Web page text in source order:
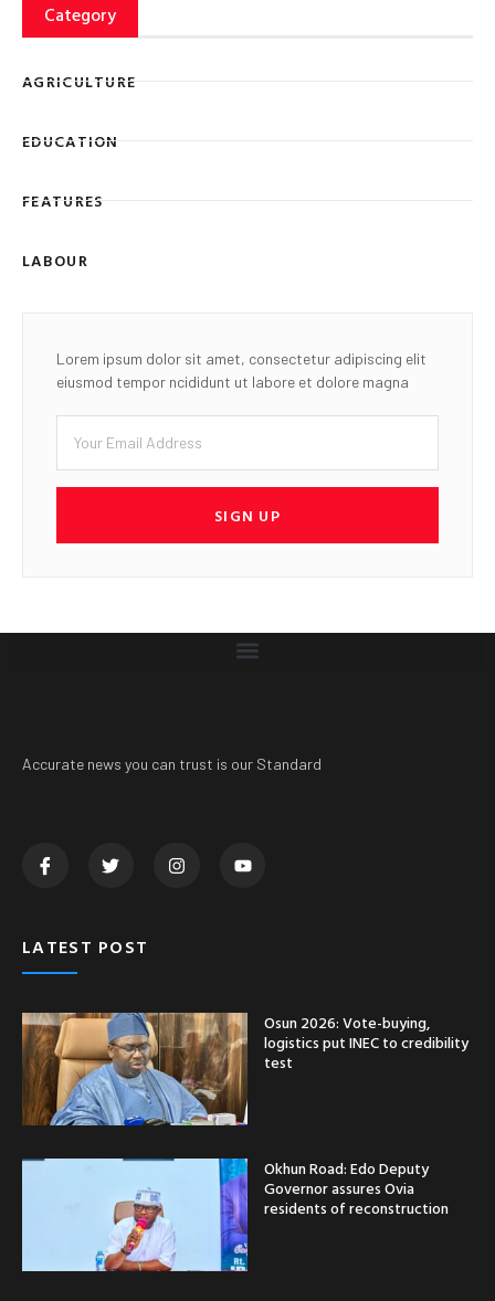
Category
AGRICULTURE
EDUCATION
FEATURES
LABOUR
Lorem ipsum dolor sit amet, consectetur adipiscing elit
eiusmod tempor ncididunt ut labore et dolore magna
SIGN UP
Accurate news you can trust is our Standard
LATEST POST
Osun 2026: Vote-buying,
logistics put INEC to credibility
test
Okhun Road: Edo Deputy
Governor assures Ovia
residents of reconstruction